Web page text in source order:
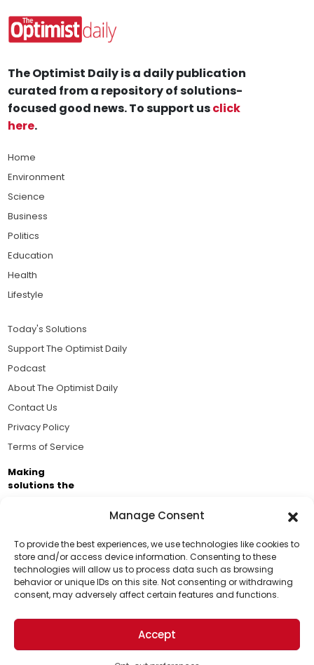
Manage Consent
To provide the best experiences, we use technologies like cookies to
store and/or access device information. Consenting to these
technologies will allow us to process data such as browsing
behavior or unique IDs on this site. Not consenting or withdrawing
consent, may adversely affect certain features and functions.
Accept
Support Us!
Thanks for being one of our top readers. Your
support helps us continue to put solutions into the
world for a more optimistic future.
The Optimist Daily is a daily publication
curated from a repository of solutions-
focused good news. To support usclick
here.
Home
Environment
Science
Business
Politics
Education
Health
Lifestyle
Today's Solutions
Support The Optimist Daily
Podcast
About The Optimist Daily
Contact Us
Privacy Policy
Terms of Service
Making
solutions the
Brought to you by the ongoing support of The World
Business Academy and thousands of readers
passionate about improving our world.
© 2026 The Optimist Daily. All Rights Reserved.
1101 Anacapa St. Ste 200, Santa Barbara, CA 93101, USA